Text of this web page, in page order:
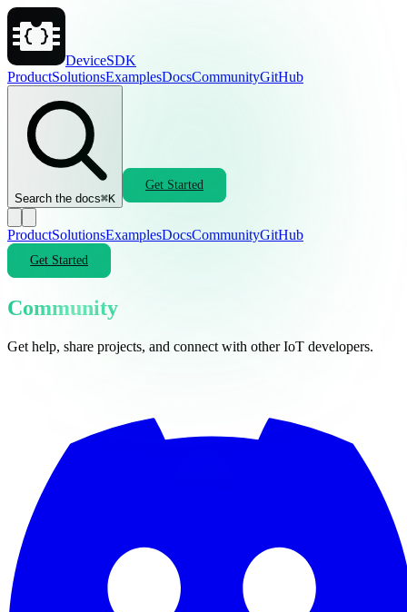
DeviceSDK
ProductSolutionsExamplesDocsCommunityGitHub
Search the docs⌘K
Get Started
ProductSolutionsExamplesDocsCommunityGitHub
Get Started
Community
Get help, share projects, and connect with other IoT developers.